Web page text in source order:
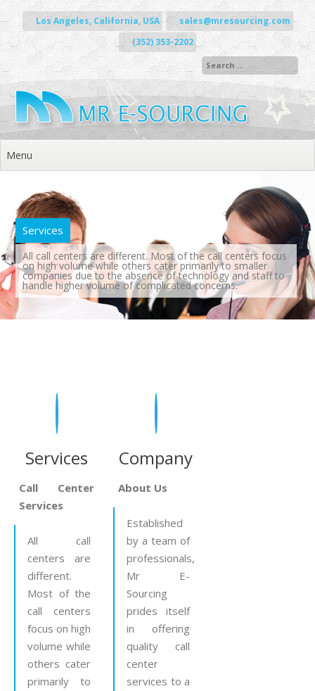
Skip to content
Los Angeles, California, USA
sales@mresourcing.com
(352) 353-2202
Menu
Services
All call centers are different. Most of the call centers focus
on high volume while others cater primarily to smaller
companies due to the absence of technology and staff to
handle higher volume of complicated concerns.
Services
Call Center
Services
All call
centers are
different.
Most of the
call centers
focus on high
volume while
others cater
primarily to
Company
About Us
Established
by a team of
professionals,
Mr E-
Sourcing
prides itself
in offering
quality call
center
services to a